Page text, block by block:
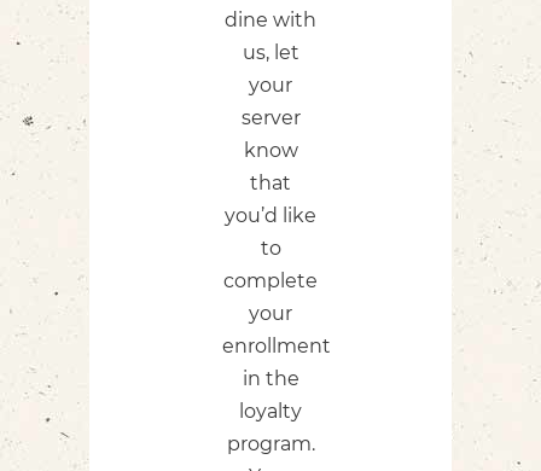
dine with
us,​ let
your
server
know
that
you’d like
to
complete
your
enrollment
in the
loyalty
program.